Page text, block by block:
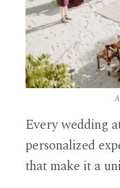
Every wedding
personalized
that make it a